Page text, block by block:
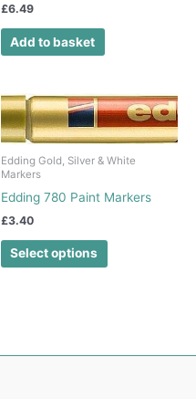
£6.49
Add to basket
Edding Gold, Silver & White
Markers
Edding 780 Paint Markers
£3.40
Select options
This
product
has
multiple
The
may
be